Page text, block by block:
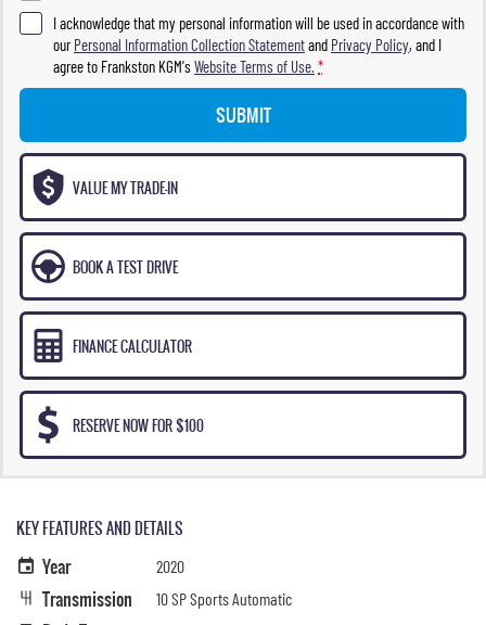
I acknowledge that my personal information will be used in accordance with
ourPersonal Information Collection Statementand Privacy Policy, and I
agree to Frankston KGM'sWebsite Terms of Use. *
SUBMIT
VALUE MY TRADE-IN
BOOK A TEST DRIVE
FINANCE CALCULATOR
RESERVE NOW FOR $100
KEY FEATURES AND DETAILS
Year 2020
Transmission 10 SP Sports Automatic